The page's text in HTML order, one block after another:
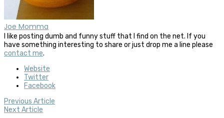
Joe Momma
I like posting dumb and funny stuff that I find on the net. If you
have something interesting to share or just drop me a line please
contact me.
Website
Twitter
Facebook
Previous Article
Next Article